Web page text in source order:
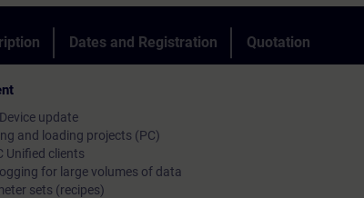
impression of the capabilities of
Dates and Registration Quotation
update
and loading projects (PC)
Unified clients
for large volumes of data
sets (recipes)